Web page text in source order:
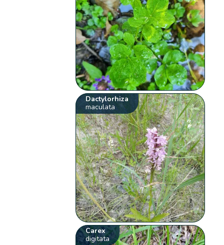
Dactylorhiza
maculata
Carex
digitata